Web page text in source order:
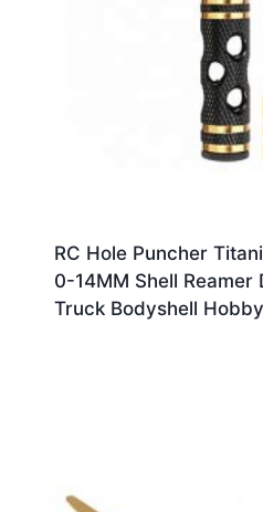
RC Hole Puncher
0-14MM Shell Reamer
Truck Bodyshell